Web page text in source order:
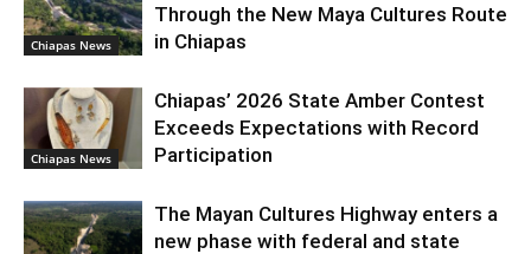
Chiapas News
Through the New Maya Cultures Route
in Chiapas
Chiapas News
Chiapas’ 2026 State Amber Contest
Exceeds Expectations with Record
Participation
The Mayan Cultures Highway enters a
new phase with federal and state